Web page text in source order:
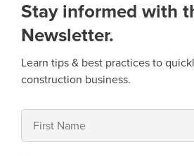
Stay informed with
Newsletter.
Learn tips & best practices to
construction business.